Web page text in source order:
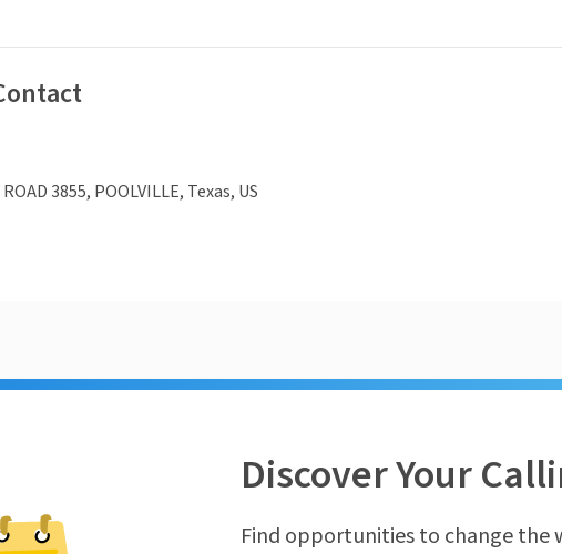
3855, POOLVILLE, Texas, US
Discover Your
Find opportunities to change